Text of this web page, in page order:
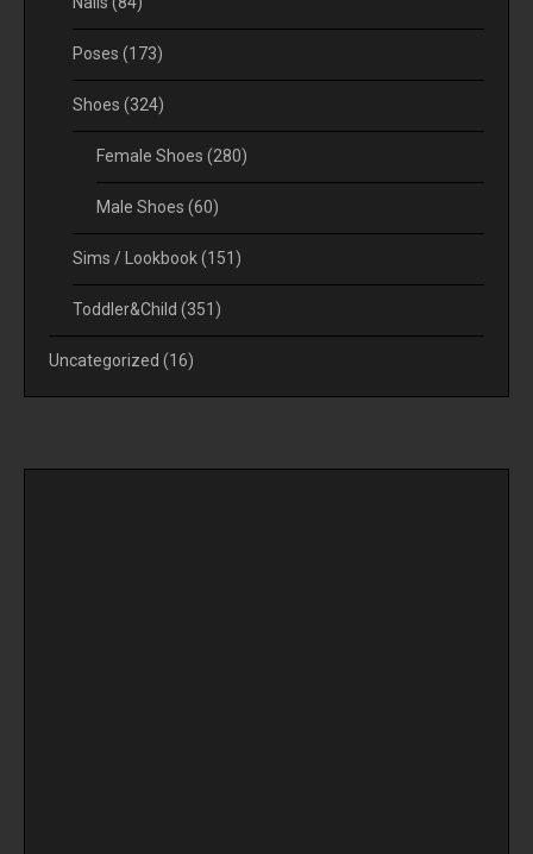
Poses (173)
Shoes (324)
Female Shoes (280)
Male Shoes (60)
Sims / Lookbook(151)
Toddler&Child (351)
Uncategorized (16)